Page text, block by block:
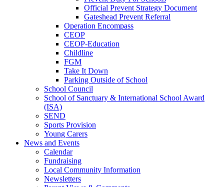
Official Prevent Strategy Document
Gateshead Prevent Referral
Operation Encompass
CEOP
CEOP-Education
Childline
FGM
Take It Down
Parking Outside of School
School Council
School of Sanctuary & International School Award
(ISA)
SEND
Sports Provision
Young Carers
News and Events
Calendar
Fundraising
Local Community Information
Newsletters